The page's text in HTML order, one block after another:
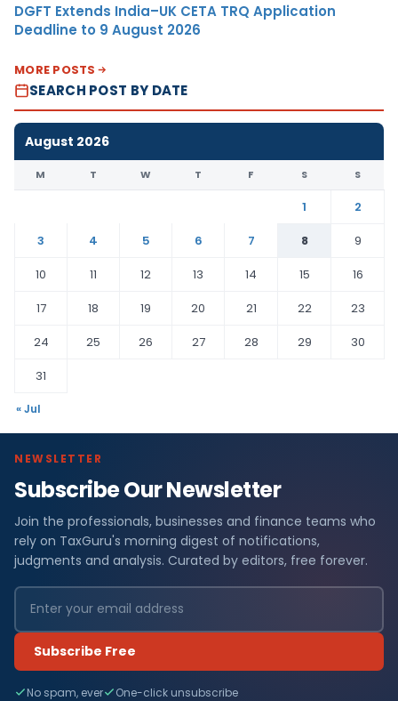
DGFT Extends India–UK CETA TRQ Application
Deadline to 9 August 2026
MORE POSTS
SEARCH POST BY DATE
August 2026
M T W T F S S
1
2
3
4 5 6 7 8
9
10
11 12 13 14 15
16
17
18 19 20 21 22
23
24
25 26 27 28 29
30
31
« Jul
NEWSLETTER
Subscribe Our Newsletter
Join the professionals, businesses and finance teams who
rely on TaxGuru's morning digest of notifications,
judgments and analysis. Curated by editors, free forever.
Subscribe Free
No spam, ever One-click unsubscribe